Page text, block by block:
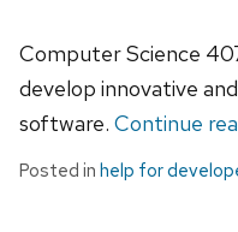
Computer Science
develop innovative
software. Continue
Posted in help for